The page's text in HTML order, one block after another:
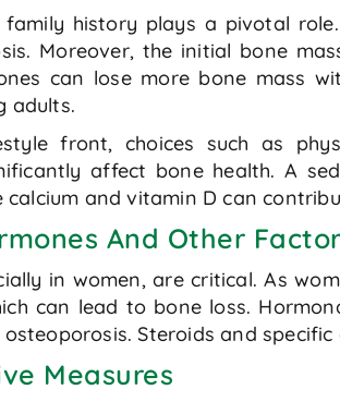
family history plays a pivotal
Moreover, the initial bone
can lose more bone mass
adults.
front, choices such as
affect bone health. A
and vitamin D can
And Other
in women, are critical. As
can lead to bone loss.
Steroids and
Measures